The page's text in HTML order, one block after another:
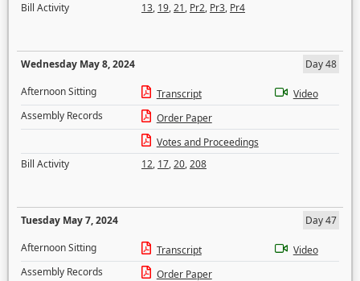
Bill Activity
13, 19,21, Pr2, Pr3, Pr4
Wednesday May 8, 2024
Day 48
Afternoon Sitting
Transcript
Video
Assembly Records
Order Paper
Votes and Proceedings
Bill Activity
12, 17,20,208
Tuesday May 7, 2024
Day 47
Afternoon Sitting
Transcript
Video
Assembly Records
Order Paper